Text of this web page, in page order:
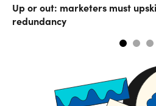
Up or out: marketers must
redundancy